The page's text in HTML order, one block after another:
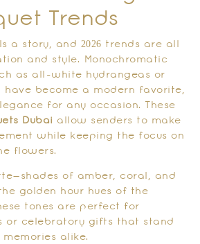
Trends
a story, and 2026 trends are all
and style. Monochromatic
as all-white hydrangeas or
have become a modern favorite,
for any occasion. These
Dubai
allow senders to make
while keeping the focus on
flowers.
of amber, coral, and
golden hour hues of the
tones are perfect for
or celebratory gifts that stand
alike.